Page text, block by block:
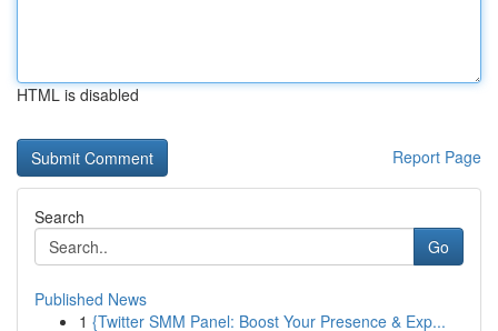
HTML is disabled
Report Page
Search
Go
Published News
1 {Twitter SMM Panel: Boost Your Presence & Exp...